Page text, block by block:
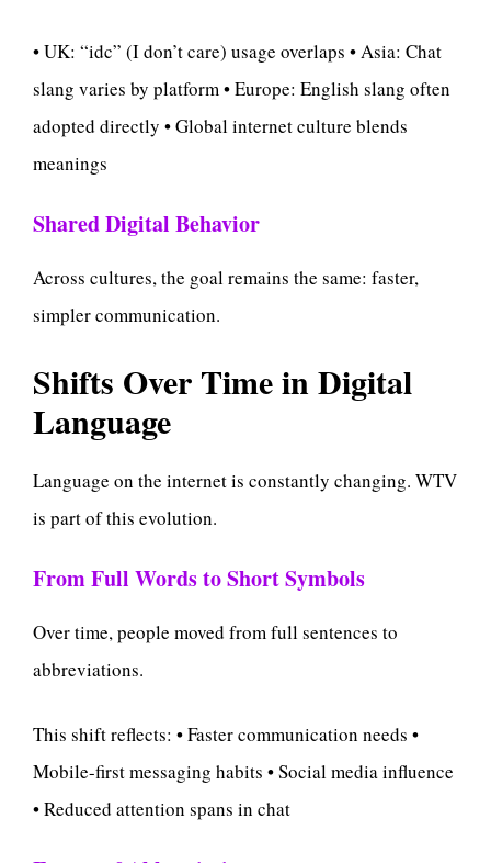
• UK: “idc” (I don’t care) usage overlaps • Asia: Chat
slang varies by platform • Europe: English slang often
adopted directly • Global internet culture blends
meanings
Shared Digital Behavior
Across cultures, the goal remains the same: faster,
simpler communication.
Shifts Over Time in Digital
Language
Language on the internet is constantly changing. WTV
is part of this evolution.
From Full Words to Short Symbols
Over time, people moved from full sentences to
abbreviations.
This shift reflects: • Faster communication needs •
Mobile-first messaging habits • Social media influence
• Reduced attention spans in chat